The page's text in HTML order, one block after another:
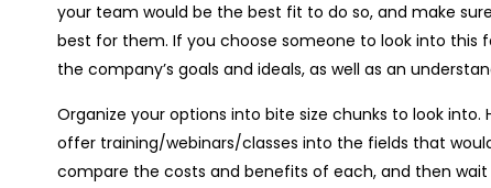
your team would be the best fit to do so, and make
best for them. If you choose someone to look into this
the company’s goals and ideals, as well as an
Organize your options into bite size chunks to look into.
offer training/webinars/classes into the fields that
compare the costs and benefits of each, and then